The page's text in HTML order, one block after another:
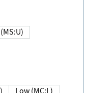
Unchanged (MS:U)